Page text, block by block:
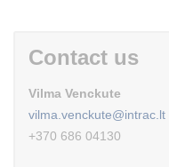
Contact us
Vilma Venckute
vilma.venckute@intrac.lt
+370 686 04130